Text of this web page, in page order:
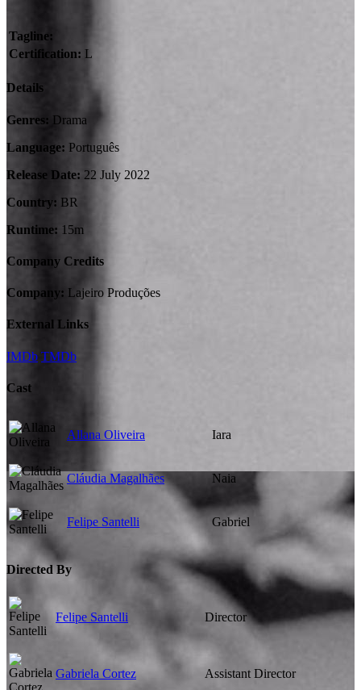
Tagline:
Certification: L
Details
Genres: Drama
Language: Português
Release Date: 22 July 2022
Country: BR
Runtime: 15m
Company Credits
Company: Lajeiro Produções
External Links
IMDb TMDb
Cast
Allana Oliveira Iara
Cláudia Magalhães Naia
Felipe Santelli Gabriel
Directed By
Felipe Santelli Director
Gabriela Cortez Assistant Director